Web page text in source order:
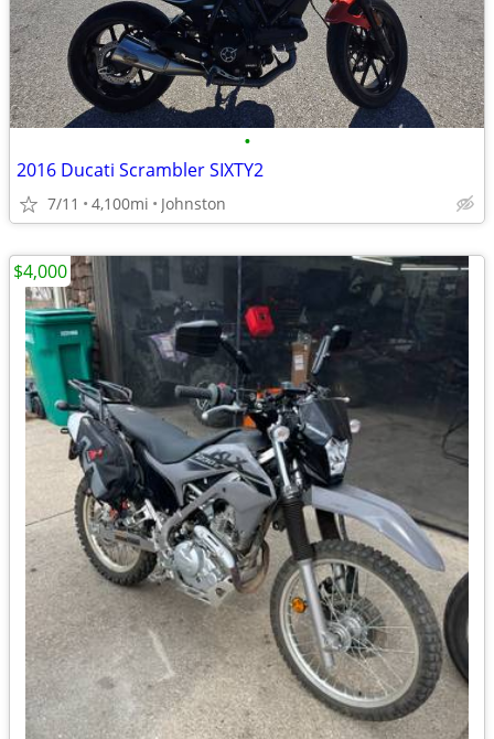
•
2016 Ducati Scrambler SIXTY2
7/11 4,100mi Johnston
$4,000